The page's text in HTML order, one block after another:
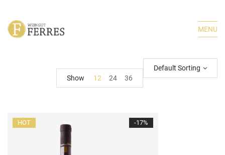
MENU
Default Sorting
Show
12 24 36
-17%
HOT